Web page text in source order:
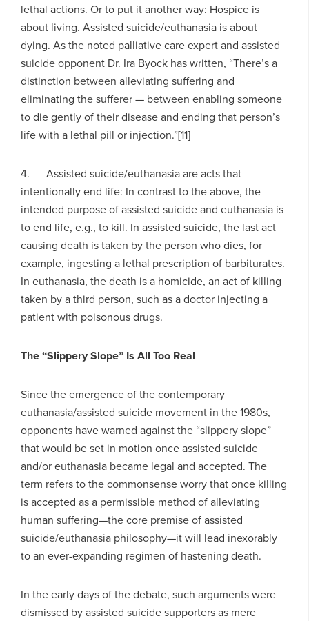
lethal actions. Or to put it another way: Hospice is
about living. Assisted suicide/euthanasia is about
dying. As the noted palliative care expert and assisted
suicide opponent Dr. Ira Byock has written, “There’s a
distinction between alleviating suffering and
eliminating the sufferer — between enabling someone
to die gently of their disease and ending that person’s
life with a lethal pill or injection.”[11]
4. Assisted suicide/euthanasia are acts that
intentionally end life: In contrast to the above, the
intended purpose of assisted suicide and euthanasia is
to end life, e.g., to kill. In assisted suicide, the last act
causing death is taken by the person who dies, for
example, ingesting a lethal prescription of barbiturates.
In euthanasia, the death is a homicide, an act of killing
taken by a third person, such as a doctor injecting a
patient with poisonous drugs.
The “Slippery Slope” Is All Too Real
Since the emergence of the contemporary
euthanasia/assisted suicide movement in the 1980s,
opponents have warned against the “slippery slope”
that would be set in motion once assisted suicide
and/or euthanasia became legal and accepted. The
term refers to the commonsense worry that once killing
is accepted as a permissible method of alleviating
human suffering—the core premise of assisted
suicide/euthanasia philosophy—it will lead inexorably
to an ever-expanding regimen of hastening death.
In the early days of the debate, such arguments were
dismissed by assisted suicide supporters as mere